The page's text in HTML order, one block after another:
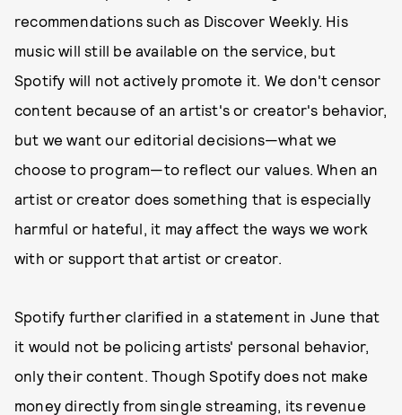
recommendations such as Discover Weekly. His
music will still be available on the service, but
Spotify will not actively promote it. We don't censor
content because of an artist's or creator's behavior,
but we want our editorial decisions—what we
choose to program—to reflect our values. When an
artist or creator does something that is especially
harmful or hateful, it may affect the ways we work
with or support that artist or creator.
Spotify further clarified in a statement in June that
it would not be policing artists' personal behavior,
only their content. Though Spotify does not make
money directly from single streaming, its revenue